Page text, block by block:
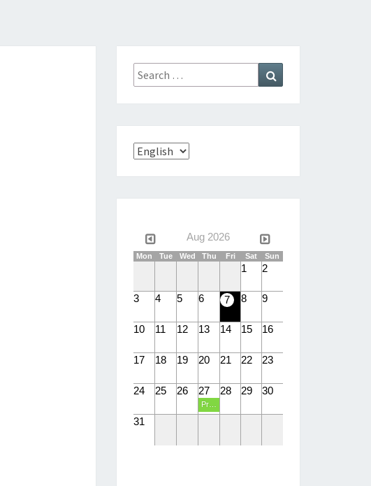
Search
for:
Choose
Aug 2026
Mon Tue Wed Thu Fri Sat Sun
1 2
3 4 5 6 7 8 9
10 11 12 13 14 15 16
17 18 19 20 21 22 23
24 25 26 27
Présentations PIT eHealth
28 29 30
31